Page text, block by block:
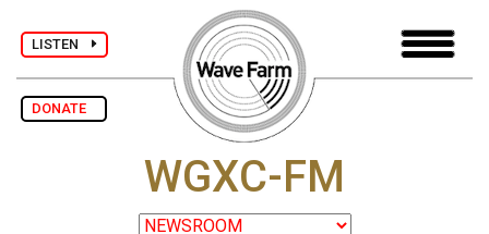
LISTEN
DONATE
WGXC-FM